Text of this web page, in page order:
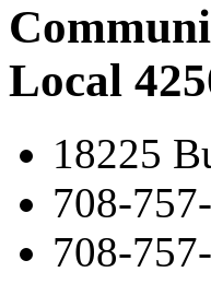
Local
18225
708-
708-